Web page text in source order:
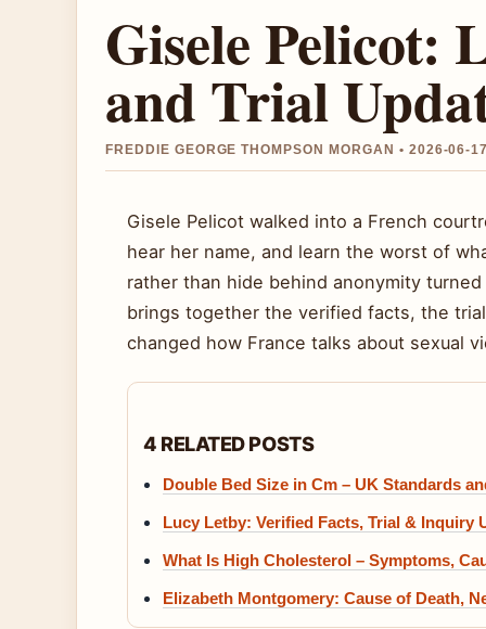
Gisele Pelicot:
and Trial
FREDDIE GEORGE THOMPSON MORGAN • 2026-06-
Gisele Pelicot walked into a French
hear her name, and learn the worst of
rather than hide behind anonymity
brings together the verified facts, the
changed how France talks about sexual
4 RELATED POSTS
Double Bed Size in Cm – UK Standards
Lucy Letby: Verified Facts, Trial & Inquiry
What Is High Cholesterol – Symptoms,
Elizabeth Montgomery: Cause of Death,